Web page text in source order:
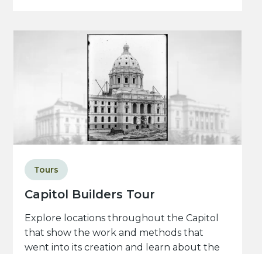
Capitol Builders Tour
Tours
Explore locations throughout the Capitol
that show the work and methods that
went into its creation and learn about the